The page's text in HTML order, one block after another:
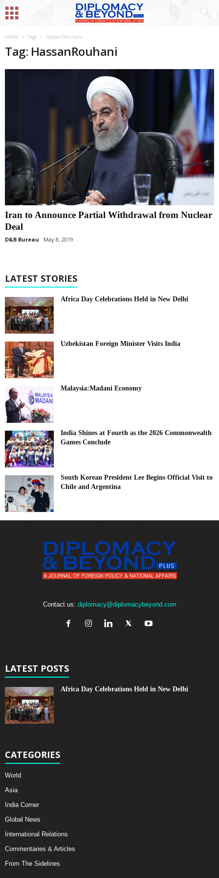
Home Tags HassanRouhani
Tag: HassanRouhani
Iran to Announce Partial Withdrawal from Nuclear
Deal
D&B Bureau May 8, 2019
LATEST STORIES
Africa Day Celebrations Held in New Delhi
Uzbekistan Foreign Minister Visits India
Malaysia:Madani Economy
India Shines at Fourth as the 2026 Commonwealth
Games Conclude
South Korean President Lee Begins Official Visit to
Chile and Argentina
Contact us: diplomacy@diplomacybeyond.com
LATEST POSTS
Africa Day Celebrations Held in New Delhi
CATEGORIES
World
Asia
India Corner
Global News
International Relations
Commentaries & Articles
From The Sidelines